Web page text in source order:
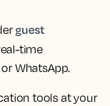
guest
time
WhatsApp.
tools at your